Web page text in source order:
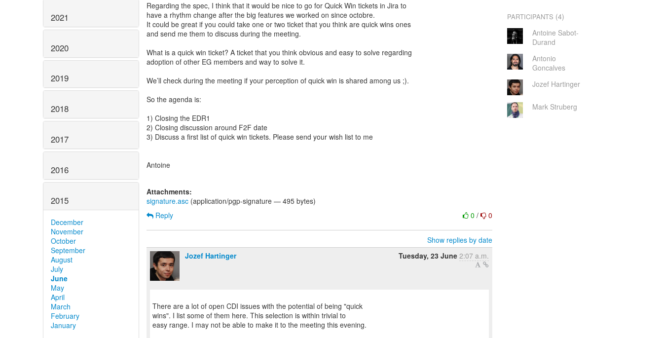
2021
2020
2019
2018
2017
2016
2015
December
November
October
September
August
July
June
May
April
March
February
January
Regarding the spec, I think that it would be nice to go for Quick Win tickets in Jira to
have a rhythm change after the big features we worked on since octobre.
It could be great if you could take one or two ticket that you think are quick wins ones
and send me them to discuss during the meeting.
What is a quick win ticket? A ticket that you think obvious and easy to solve regarding
adoption of other EG members and way to solve it.
We’ll check during the meeting if your perception of quick win is shared among us ;).
So the agenda is:
1) Closing the EDR1
2) Closing discussion around F2F date
3) Discuss a first list of quick win tickets. Please send your wish list to me
Antoine
Attachments:
signature.asc (application/pgp-signature — 495 bytes)
0/ 0
Reply
Show replies by date
Jozef Hartinger
Tuesday, 23 June 2:07 a.m.
There are a lot of open CDI issues with the potential of being "quick
wins". I list some of them here. This selection is within trivial to
easy range. I may not be able to make it to the meeting this evening.
PARTICIPANTS (4)
Antoine Sabot-
Durand
Antonio
Goncalves
Jozef Hartinger
Mark Struberg